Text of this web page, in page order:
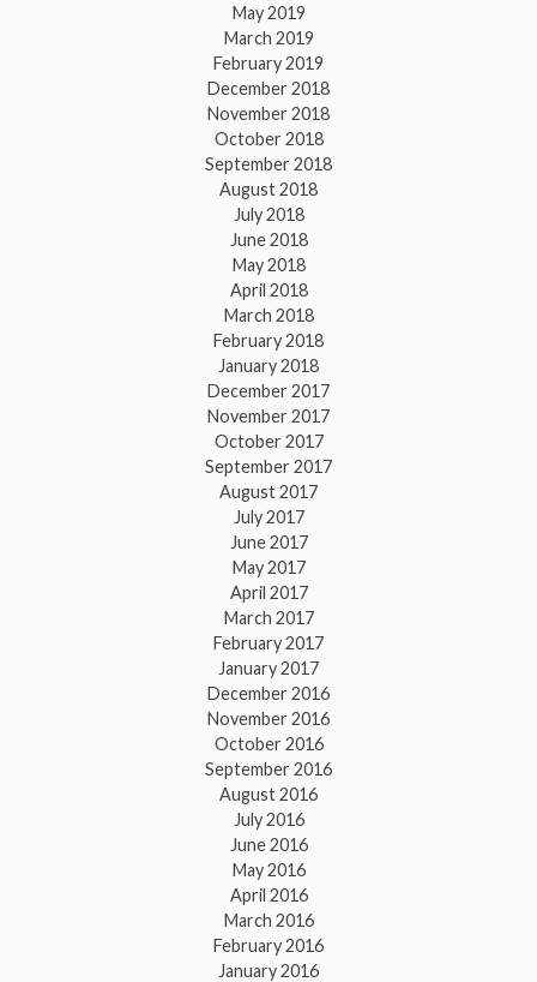
May 2019
March 2019
February 2019
December 2018
November 2018
October 2018
September 2018
August 2018
July 2018
June 2018
May 2018
April 2018
March 2018
February 2018
January 2018
December 2017
November 2017
October 2017
September 2017
August 2017
July 2017
June 2017
May 2017
April 2017
March 2017
February 2017
January 2017
December 2016
November 2016
October 2016
September 2016
August 2016
July 2016
June 2016
May 2016
April 2016
March 2016
February 2016
January 2016